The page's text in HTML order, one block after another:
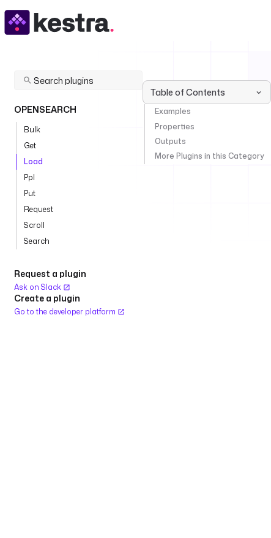
OPENSEARCH
Bulk
Get
Load
Ppl
Put
Request
Scroll
Search
Request a plugin
Ask on Slack
Create a plugin
Go to the developer platform
Table of Contents
Examples
Properties
Outputs
More Plugins in this Category